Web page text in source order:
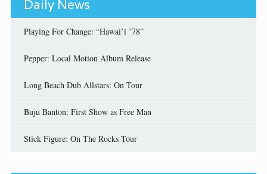
Daily News
Playing For Change: “Hawai’i ’78”
Pepper: Local Motion Album Release
Long Beach Dub Allstars: On Tour
Buju Banton: First Show as Free Man
Stick Figure: On The Rocks Tour